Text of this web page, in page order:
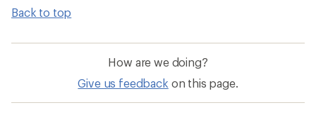
Back to top
How are we doing?
Give us feedback on this page.